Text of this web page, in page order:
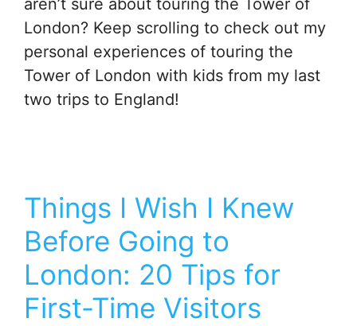
aren’t sure about touring the Tower of
London? Keep scrolling to check out my
personal experiences of touring the
Tower of London with kids from my last
two trips to England!
Things I Wish I Knew
Before Going to
London: 20 Tips for
First-Time Visitors